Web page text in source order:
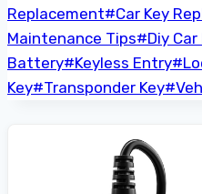
Tags:
Replacement#Car Key
Maintenance Tips#Diy
Battery#Keyless Entry#
Key#Transponder Key#